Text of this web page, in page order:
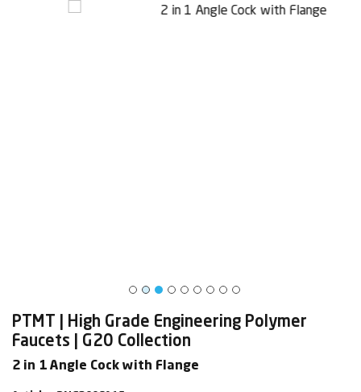
PTMT | High Grade Engineering Polymer
Faucets | G20 Collection
2 in 1 Angle Cock with Flange